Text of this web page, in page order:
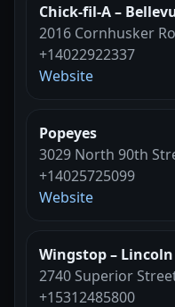
Chick-fil-A –
2016 Cornhusker
+14022922337
Website
Popeyes
3029 North 90th
+14025725099
Website
Wingstop –
2740 Superior
+15312485800